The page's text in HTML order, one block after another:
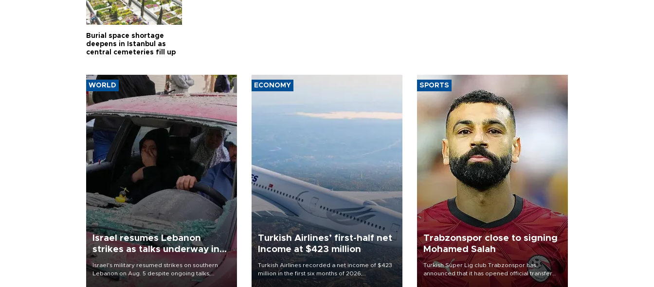
Burial space shortage
deepens in Istanbul as
central cemeteries fill up
WORLD
Israel resumes Lebanon
strikes as talks underway in
Rome
Israel's military resumed strikes on southern
Lebanon on Aug. 5 despite ongoing talks,
blaming a ceasefire violation by militant group
ECONOMY
Turkish Airlines’ first-half net
Income at $423 million
Turkish Airlines recorded a net income of $423
million in the first six months of 2026,
representing a 34.6 percent year-on-year
SPORTS
Trabzonspor close to signing
Mohamed Salah
Turkish Süper Lig club Trabzonspor has
announced that it has opened official transfer
negotiations to sign free-agent forward